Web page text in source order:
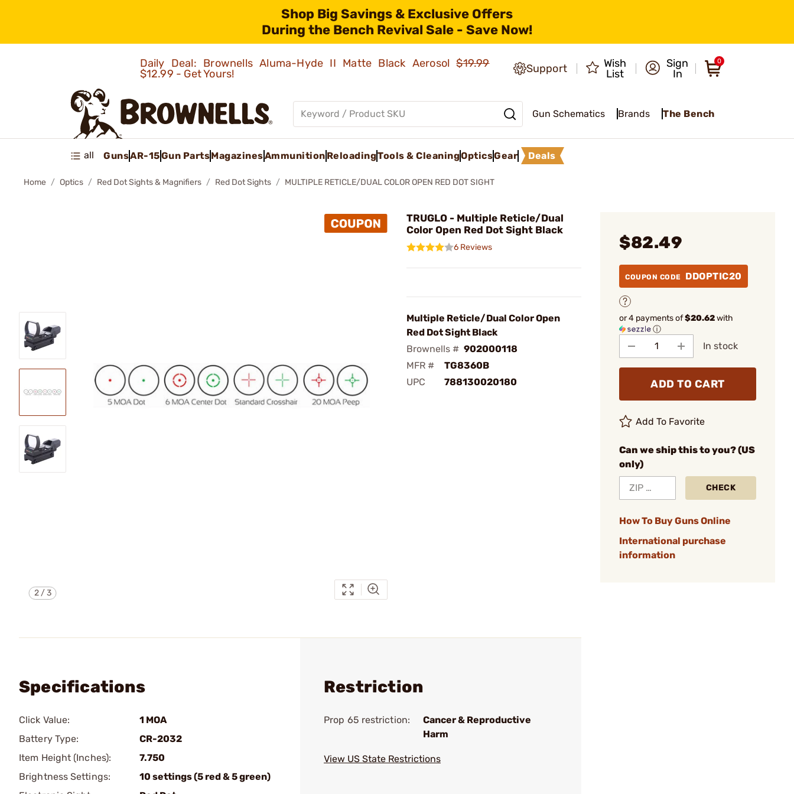
Shop Big Savings & Exclusive Offers
During the Bench Revival Sale - Save Now!
Daily Deal: Brownells Aluma-Hyde II Matte Black Aerosol$19.99
$12.99 - Get Yours!
Support
Wish
List
Sign
In
0
Gun Schematics Brands The Bench
all GunsAR-15Gun PartsMagazinesAmmunition ReloadingTools & CleaningOpticsGear Deals
Home Optics Red Dot Sights & Magnifiers Red Dot Sights MULTIPLE RETICLE/DUAL COLOR OPEN RED DOT SIGHT
2/3
TRUGLO - Multiple Reticle/Dual
Color Open Red Dot Sight Black
6 Reviews
Multiple Reticle/Dual Color Open
Red Dot Sight Black
Brownells # 902000118
MFR #
TG8360B
UPC
788130020180
$82.49
COUPON CODE DDOPTIC20
or 4 payments of$20.62with
ⓘ
In stock
ADD TO CART
Add To Favorite
Can we ship this to you? (US
only)
CHECK
How To Buy Guns Online
International purchase
information
Specifications
Click Value:
1 MOA
Battery Type:
CR-2032
Item Height (Inches):
7.750
Brightness Settings:
10 settings (5 red & 5 green)
Restriction
Prop 65 restriction:
Cancer & Reproductive
Harm
View US State Restrictions